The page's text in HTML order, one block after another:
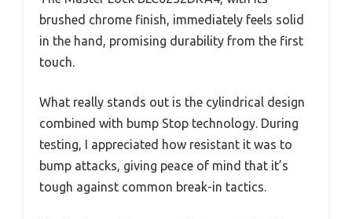
brushed chrome finish, immediately feels solid
in the hand, promising durability from the first
touch.
What really stands out is the cylindrical design
combined with bump Stop technology. During
testing, I appreciated how resistant it was to
bump attacks, giving peace of mind that it’s
tough against common break-in tactics.